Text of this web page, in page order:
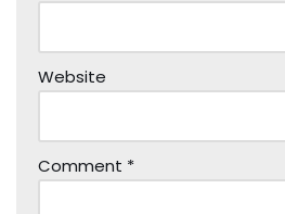
Website
Comment *